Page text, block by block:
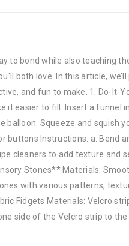
to bond while also teaching
both love. In this article,
and fun to make. 1. Do-It-
it easier to fill. Insert a funnel
Squeeze and squish
buttons Instructions: a. Bend
cleaners to add texture and
Stones** Materials:
with various patterns,
Fidgets Materials: Velcro
side of the Velcro strip to